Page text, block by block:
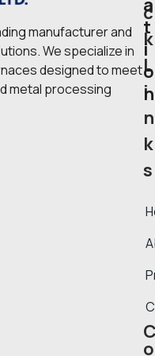
manufacturer and
We specialize in
designed to meet
metal processing
c
k
L
i
n
k
s
o
a
t
i
o
n